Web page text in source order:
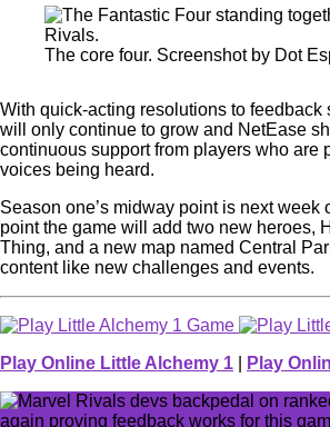
The core four. Screenshot by Dot
With quick-acting resolutions to feedback
will only continue to grow and NetEase
continuous support from players who are
voices being heard.
Season one’s midway point is next week
point the game will add two new heroes,
Thing, and a new map named Central
content like new challenges and events.
Play Online Little Alchemy 1 Play